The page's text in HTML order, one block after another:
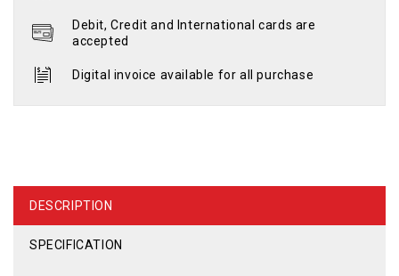
Debit, Credit and International cards are
accepted
Digital invoice available for all purchase
DESCRIPTION
SPECIFICATION